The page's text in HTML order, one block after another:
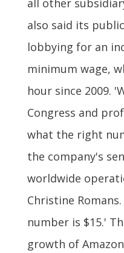
all other
also said its
lobbying for an
minimum wage,
hour since 2009.
Congress and
what the right
the company's
worldwide
Christine
number is $15.'
growth of